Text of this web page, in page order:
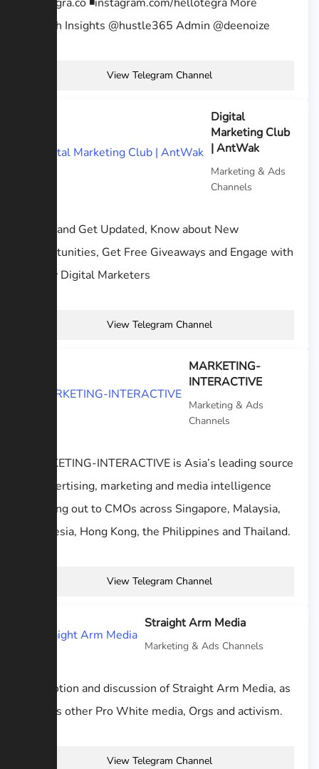
growth Insights @hustle365 Admin @deenoize
View Telegram Channel
Digital
Marketing Club
| AntWak
Marketing & Ads
Channels
Learn and Get Updated, Know about New
Opportunities, Get Free Giveaways and Engage with
fellow Digital Marketers
View Telegram Channel
MARKETING-
INTERACTIVE
Marketing & Ads
Channels
MARKETING-INTERACTIVE is Asia’s leading source
of advertising, marketing and media intelligence
reaching out to CMOs across Singapore, Malaysia,
Indonesia, Hong Kong, the Philippines and Thailand.
View Telegram Channel
Straight Arm Media
Marketing & Ads Channels
Promotion and discussion of Straight Arm Media, as
well as other Pro White media, Orgs and activism.
View Telegram Channel